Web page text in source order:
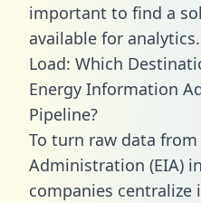
important to find a
available for analytics.
Load: Which
Energy Information
Pipeline?
To turn raw data
Administration (EIA)
companies